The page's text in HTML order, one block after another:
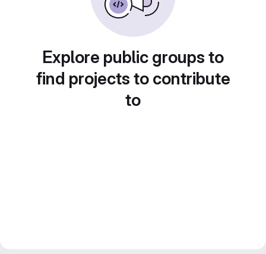
Explore public groups to
find projects to contribute
to